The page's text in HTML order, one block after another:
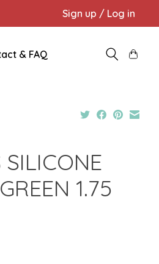
Sign up / Log in
& FAQ
SILICONE
1.75